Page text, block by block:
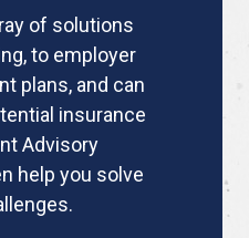
of solutions
to employer
plans, and can
insurance
Advisory
help you solve